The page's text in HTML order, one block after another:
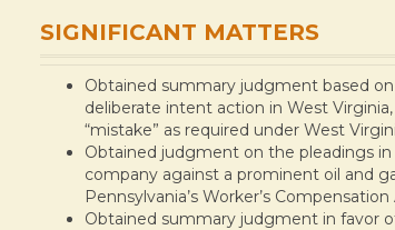
SIGNIFICANT MATTERS
Obtained summary judgment based
deliberate intent action in West
“mistake” as required under West
Obtained judgment on the pleadings
company against a prominent oil and
Pennsylvania’s Worker’s
Obtained summary judgment in favor